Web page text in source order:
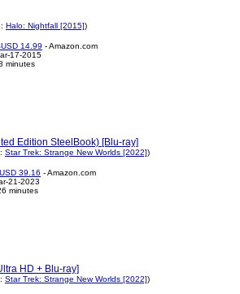
Halo: Nightfall [2015])
14.99 - Amazon.com
17-2015
minutes
Edition SteelBook) [Blu-ray]
Star Trek: Strange New Worlds [2022])
39.16 - Amazon.com
21-2023
minutes
HD + Blu-ray]
Star Trek: Strange New Worlds [2022])